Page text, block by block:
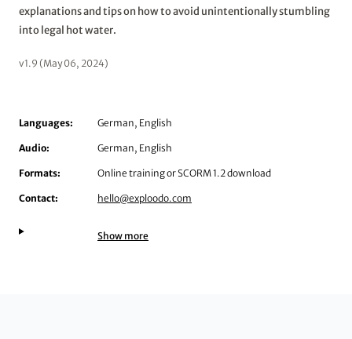
explanations and tips on how to avoid unintentionally stumbling
into legal hot water.
v1.9 (May 06, 2024)
Languages: German, English
Audio: German, English
Formats: Online training or SCORM 1.2 download
Contact: hello@exploodo.com
Show more